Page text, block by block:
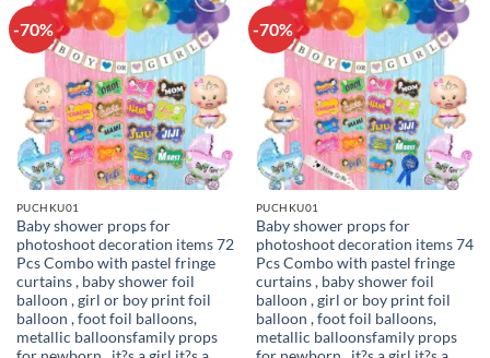
-70%
Add to
wishlist
PUCHKU01
Baby shower props for
photoshoot decoration items 72
Pcs Combo with pastel fringe
curtains , baby shower foil
balloon , girl or boy print foil
balloon , foot foil balloons,
metallic balloonsfamily props
-70%
Add to
wishlist
PUCHKU01
Baby shower props for
photoshoot decoration items 74
Pcs Combo with pastel fringe
curtains , baby shower foil
balloon , girl or boy print foil
balloon , foot foil balloons,
metallic balloonsfamily props